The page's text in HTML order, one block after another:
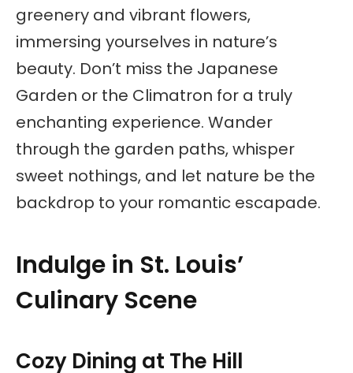
greenery and vibrant flowers,
immersing yourselves in nature’s
beauty. Don’t miss the Japanese
Garden or the Climatron for a truly
enchanting experience. Wander
through the garden paths, whisper
sweet nothings, and let nature be the
backdrop to your romantic escapade.
Indulge in St. Louis’
Culinary Scene
Cozy Dining at The Hill